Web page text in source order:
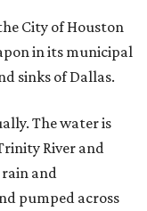
City of Houston
in its municipal
sinks of Dallas.
The water is
River and
and
pumped across